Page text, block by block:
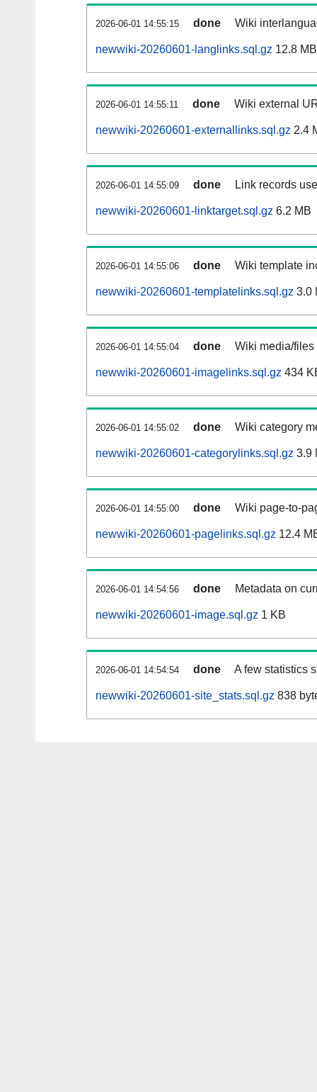
2026-06-01 14:55:15 done Wiki
newwiki-20260601-langlinks.sql.gz 12.8 MB
2026-06-01 14:55:11 done Wiki external
newwiki-20260601-externallinks.sql.gz 2.4
2026-06-01 14:55:09 done Link records
newwiki-20260601-linktarget.sql.gz 6.2 MB
2026-06-01 14:55:06 done Wiki template
newwiki-20260601-templatelinks.sql.gz 3.0
2026-06-01 14:55:04 done Wiki media/
newwiki-20260601-imagelinks.sql.gz 434
2026-06-01 14:55:02 done Wiki category
newwiki-20260601-categorylinks.sql.gz 3.9
2026-06-01 14:55:00 done Wiki page-to-
newwiki-20260601-pagelinks.sql.gz 12.4
2026-06-01 14:54:56 done Metadata on
newwiki-20260601-image.sql.gz 1 KB
2026-06-01 14:54:54 done A few statistics
newwiki-20260601-site_stats.sql.gz 838